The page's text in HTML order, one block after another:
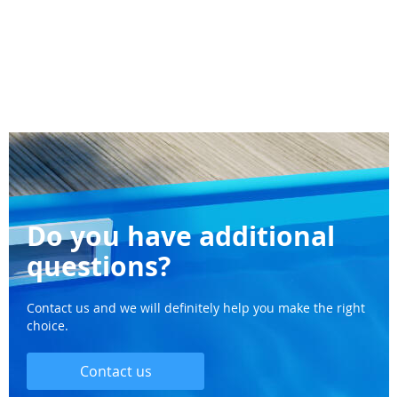
Do you have additional
questions?
Contact us and we will definitely help you make the right
choice.
Contact us